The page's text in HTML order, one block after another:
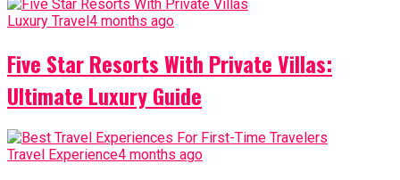
Luxury Travel 4 months ago
Five Star Resorts With Private Villas:
Ultimate Luxury Guide
Travel Experience4 months ago